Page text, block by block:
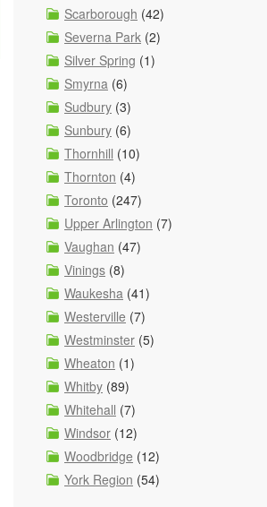
Scarborough (42)
Severna Park (2)
Silver Spring (1)
Smyrna (6)
Sudbury (3)
Sunbury (6)
Thornhill (10)
Thornton (4)
Toronto (247)
Upper Arlington (7)
Vaughan (47)
Vinings (8)
Waukesha (41)
Westerville (7)
Westminster (5)
Wheaton (1)
Whitby (89)
Whitehall (7)
Windsor (12)
Woodbridge (12)
York Region (54)